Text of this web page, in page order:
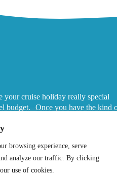
browsing experience, serve
analyze our traffic. By clicking
use of cookies.
your cruise holiday really special
budget. Once you have the kind